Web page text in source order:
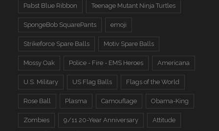
Pabst Blue Ribbon Teenage Mutant Ninja Turtles
SpongeBob SquarePants emoji
Strikeforce Spare Balls Motiv Spare Balls
Mossy Oak Police - Fire - EMS Heroes Americana
U.S. Military US Flag Balls Flags of the World
Rose Ball Plasma Camouflage Obama-King
Zombies 9/11 20-Year Anniversary Attitude